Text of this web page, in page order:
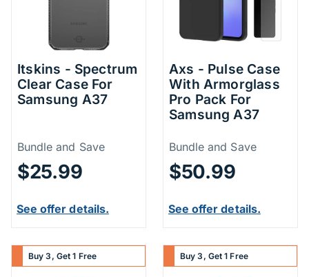
Itskins - Spectrum
Clear Case For
Samsung A37
Price Information
Bundle and Save
$25.99
See offer details.
Axs - Pulse Case
With Armorglass
Pro Pack For
Samsung A37
Price
Bundle and Save
$50.99
See offer details.
Buy 3, Get 1 Free Buy 3, Get 1 Free